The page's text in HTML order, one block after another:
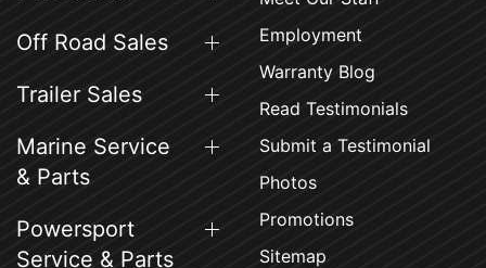
Off Road Sales
Trailer Sales
Marine Service
& Parts
Powersport
Service & Parts
Employment
Warranty Blog
Read Testimonials
Submit a Testimonial
Photos
Promotions
Sitemap